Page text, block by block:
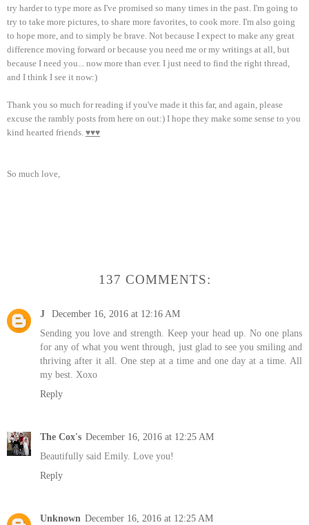
try harder to type more as I've promised so many times in the past. I'm going to
try to take more pictures, to share more favorites, to cook more. I'm also going
to hope more, and to simply be brave. Not because I expect to make any great
difference moving forward or because you need me or my writings at all, but
because I need you... now more than ever. I just need to find the right thread,
and I think I see it now:)
Thank you so much for reading if you've made it this far, and again, please
excuse the rambly posts from here on out:) I hope they make some sense to you
kind hearted friends. ♥♥♥
So much love,
137 COMMENTS:
J
December 16, 2016 at 12:16 AM
Sending you love and strength. Keep your head up. No one plans
for any of what you went through, just glad to see you smiling and
thriving after it all. One step at a time and one day at a time. All
my best. Xoxo
Reply
The Cox's December 16, 2016 at 12:25 AM
Beautifully said Emily. Love you!
Reply
Unknown December 16, 2016 at 12:25 AM